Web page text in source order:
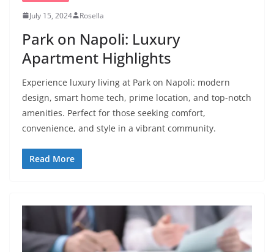
July 15, 2024 Rosella
Park on Napoli: Luxury
Apartment Highlights
Experience luxury living at Park on Napoli: modern
design, smart home tech, prime location, and top-notch
amenities. Perfect for those seeking comfort,
convenience, and style in a vibrant community.
Read More